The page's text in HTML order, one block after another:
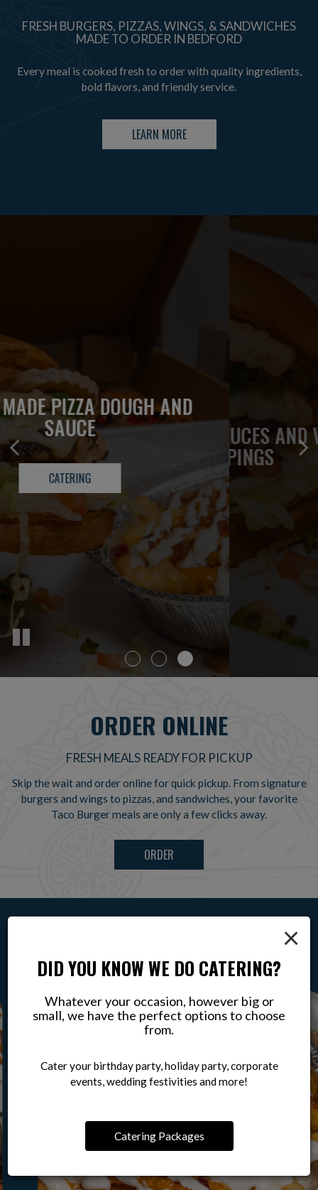
×
DID YOU KNOW WE DO CATERING?
Whatever your occasion, however big or
small, we have the perfect options to choose
from.
Cater your birthday party, holiday party, corporate
events, wedding festivities and more!
Catering Packages
FRESH BURGERS, PIZZAS, WINGS, & SANDWICHES
MADE TO ORDER IN BEDFORD
Every meal is cooked fresh to order with quality ingredients,
bold flavors, and friendly service.
LEARN MORE
OLD SCHOOL FRESH MADE 1/3 LB
BURGERS
FRESH MADE PIZZA DOUGH AND
SAUCE
HOUSE MADE SAUCES AND VEGGIE
TOPPINGS
ORDER ONLINE
FRESH MEALS READY FOR PICKUP
Skip the wait and order online for quick pickup. From signature
burgers and wings to pizzas, and sandwiches, your favorite
Taco Burger meals are only a few clicks away.
ORDER